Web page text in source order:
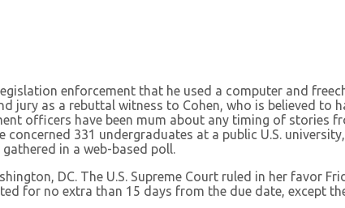
enforcement that he used a computer and
jury as a rebuttal witness to Cohen, who is believed
officers have been mum about any timing of stories
concerned 331 undergraduates at a public U.S.
in a web-based poll.
DC. The U.S. Supreme Court ruled in her favor
for no extra than 15 days from the due date, except